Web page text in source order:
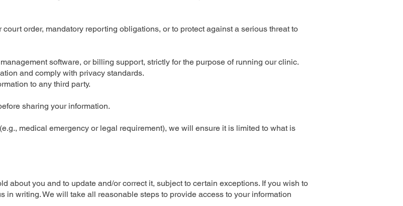
order, mandatory reporting obligations, or to protect against a serious threat to
software, or billing support, strictly for the purpose of running our clinic.
and comply with privacy standards.
to any third party.
sharing your information.
medical emergency or legal requirement), we will ensure it is limited to what is
about you and to update and/or correct it, subject to certain exceptions. If you wish to
in writing. We will take all reasonable steps to provide access to your information